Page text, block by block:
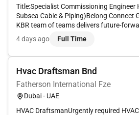
Title:Specialist Commissioning Engineer HVAC- ( WHTs
Subsea Cable & Piping)Belong Connect
KBR team of teams delivers future-
technology and engineering solutions
services that help governments and
4 days ago Full Time
Hvac Draftsman Bnd
Fatherson International Fze
Dubai - UAE
HVAC DraftsmanUrgently required HVAC